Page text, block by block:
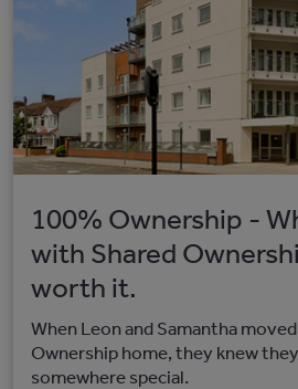
100% Ownership -
with Shared
worth it.
When Leon and Samantha
Ownership home, they knew
somewhere special.